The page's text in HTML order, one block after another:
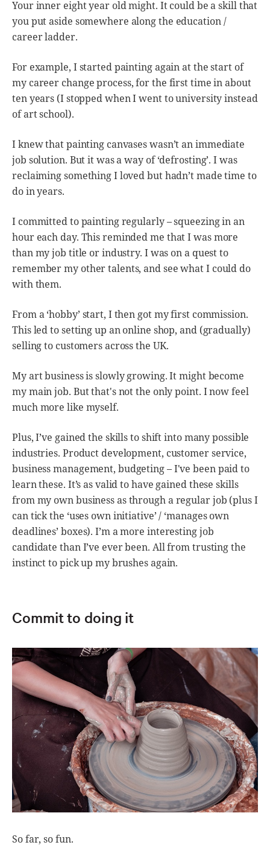
Your inner eight year old might. It could be a skill that
you put aside somewhere along the education /
career ladder.
For example, I started painting again at the start of
my career change process, for the first time in about
ten years (I stopped when I went to university instead
of art school).
I knew that painting canvases wasn’t an immediate
job solution. But it was a way of ‘defrosting’. I was
reclaiming something I loved but hadn’t made time to
do in years.
I committed to painting regularly – squeezing in an
hour each day. This reminded me that I was more
than my job title or industry. I was on a quest to
remember my other talents, and see what I could do
with them.
From a ‘hobby’ start, I then got my first commission.
This led to setting up an online shop, and (gradually)
selling to customers across the UK.
My art business is slowly growing. It might become
my main job. But that's not the only point. I now feel
much more like myself.
Plus, I’ve gained the skills to shift into many possible
industries. Product development, customer service,
business management, budgeting – I've been paid to
learn these. It’s as valid to have gained these skills
from my own business as through a regular job (plus I
can tick the ‘uses own initiative’ / ‘manages own
deadlines’ boxes). I’m a more interesting job
candidate than I’ve ever been. All from trusting the
instinct to pick up my brushes again.
Commit to doing it
So far, so fun.